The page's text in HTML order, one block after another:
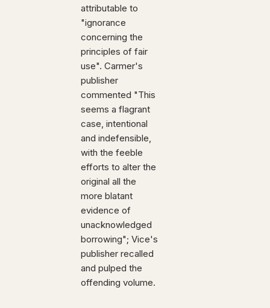
attributable to
"ignorance
concerning the
principles of fair
use". Carmer's
publisher
commented "This
seems a flagrant
case, intentional
and indefensible,
with the feeble
efforts to alter the
original all the
more blatant
evidence of
unacknowledged
borrowing"; Vice's
publisher recalled
and pulped the
offending volume.